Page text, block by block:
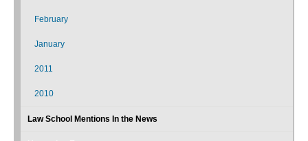
February
January
2011
2010
Law School Mentions In the News